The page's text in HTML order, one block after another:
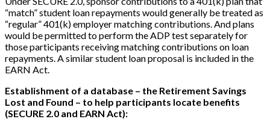
“match” student loan repayments would generally be treated as
“regular” 401(k) employer matching contributions. And plans
would be permitted to perform the ADP test separately for
those participants receiving matching contributions on loan
repayments. A similar student loan proposal is included in the
EARN Act.
Establishment of a database – the Retirement Savings
Lost and Found – to help participants locate benefits
(SECURE 2.0 and EARN Act):